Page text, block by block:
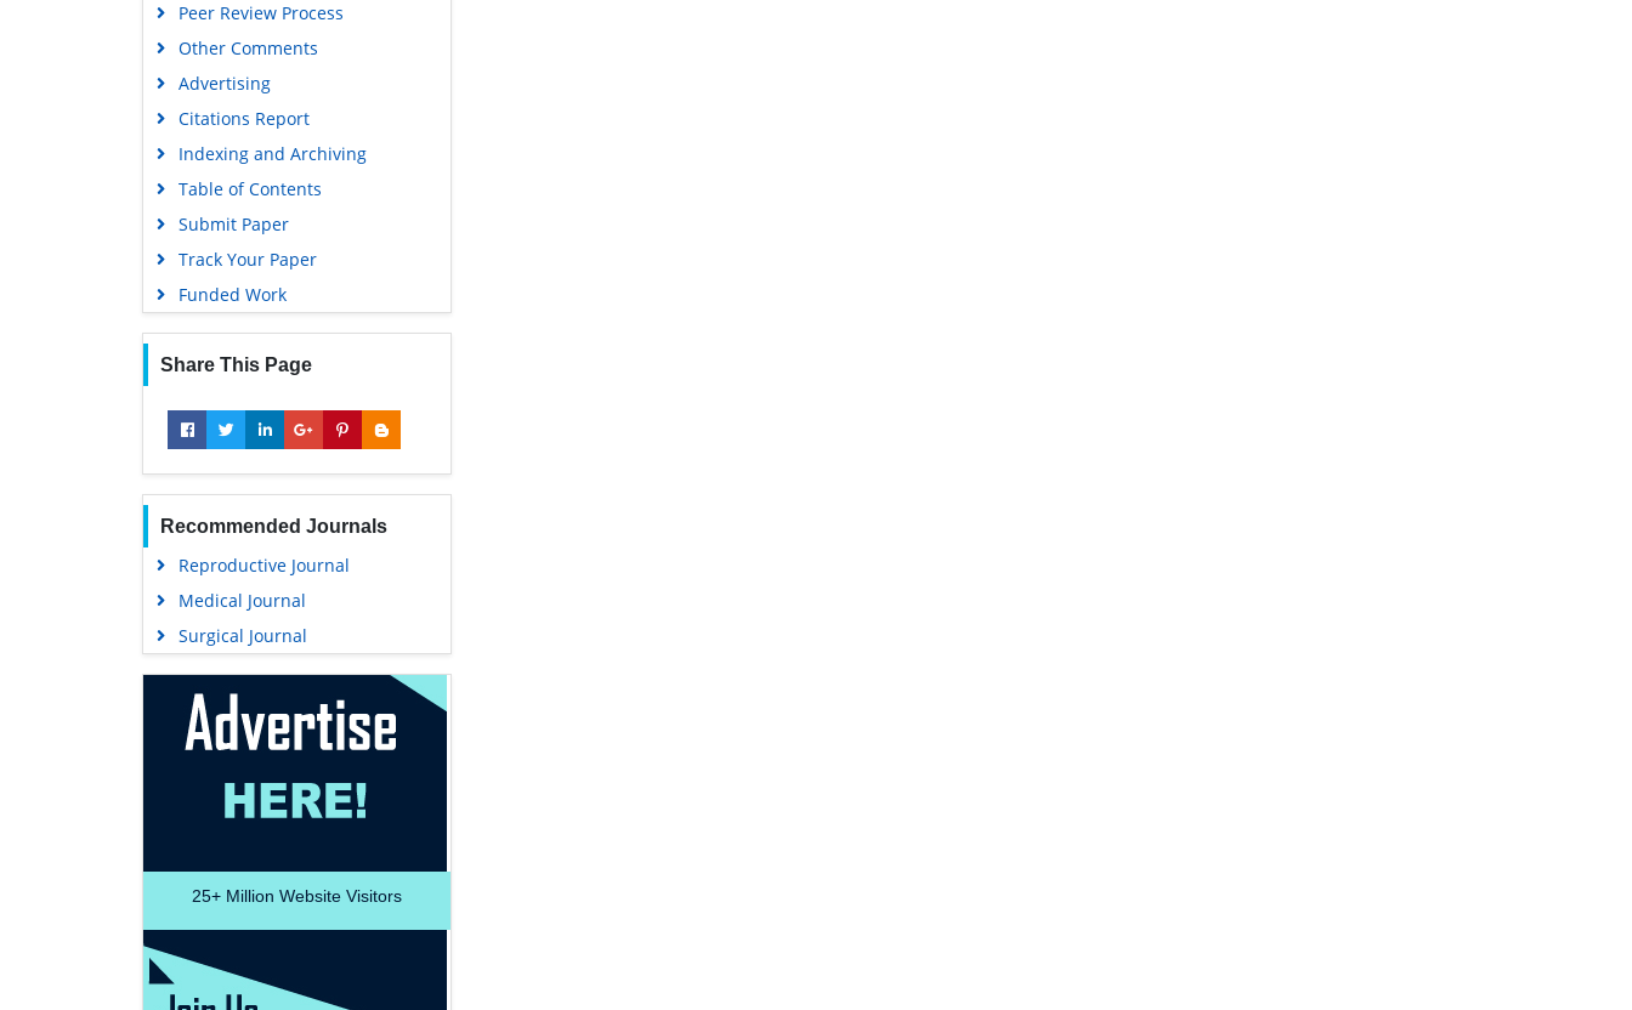
Peer Review Process
Other Comments
Advertising
Citations Report
Indexing and Archiving
Table of Contents
Submit Paper
Track Your Paper
Funded Work
Share This Page
Recommended Journals
Reproductive Journal
Medical Journal
Surgical Journal
25+ Million Website Visitors